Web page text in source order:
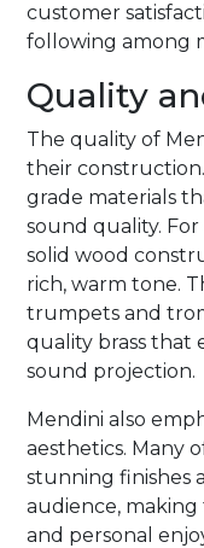
customer
following among
Quality
The quality of
their
grade materials
sound quality.
solid wood
rich, warm tone.
trumpets and
quality brass that
sound projection.
Mendini also
aesthetics. Many
stunning finishes
audience,
and personal